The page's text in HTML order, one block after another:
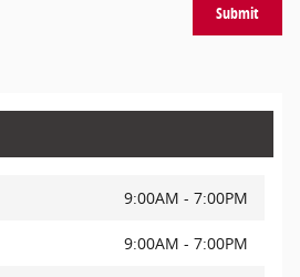
Submit
9:00AM - 7:00PM
9:00AM - 7:00PM